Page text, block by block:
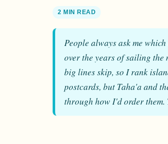
2 MIN READ
People always ask me
over the years of sailing the
big lines skip, so I rank
postcards, but Taha'a and
through how I'd order